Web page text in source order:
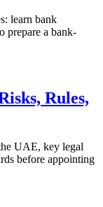
learn bank
prepare a bank-
Rules,
UAE, key legal
before appointing